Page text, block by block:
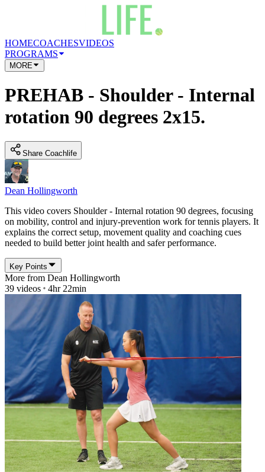
HOMECOACHESVIDEOS
PROGRAMS
MORE
PREHAB - Shoulder - Internal
rotation 90 degrees 2x15.
Share Coachlife
Dean Hollingworth
This video covers Shoulder - Internal rotation 90 degrees, focusing
on mobility, control and injury-prevention work for tennis players. It
explains the correct setup, movement quality and coaching cues
needed to build better joint health and safer performance.
Key Points
More from Dean Hollingworth
39 videos 4hr 22min